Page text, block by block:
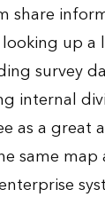
share
looking up
survey
internal
as a great
same